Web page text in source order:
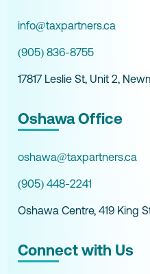
info@taxpartners.ca
(905) 836-8755
17817 Leslie St, Unit 2,
Oshawa Office
oshawa@taxpartners.ca
(905) 448-2241
Oshawa Centre, 419 King
Connect with Us